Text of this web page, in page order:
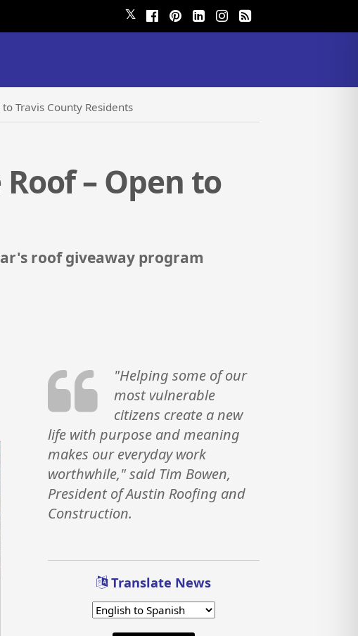
𝕏
Travis County Residents
– Open to
roof giveaway program
"Helping some of our
most vulnerable
citizens create a new
life with purpose and meaning
makes our everyday work
worthwhile," said Tim Bowen,
President of Austin Roofing and
Construction.
Translate News